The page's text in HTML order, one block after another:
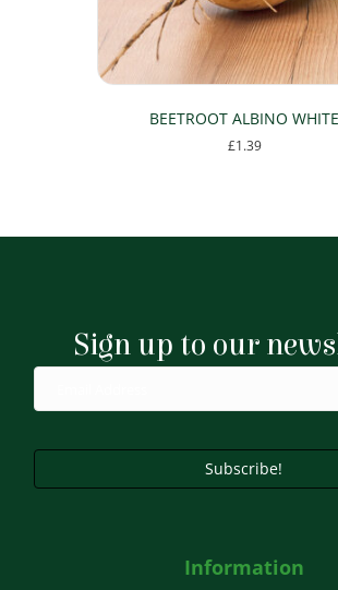
BEETROOT ALBINO WHITE
£1.39
Sign up to our
Subscribe!
Information